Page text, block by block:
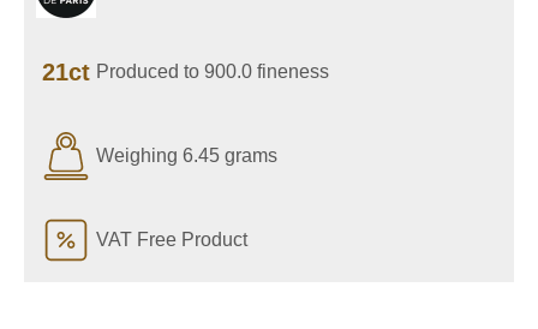
21ct Produced to 900.0 fineness
Weighing 6.45 grams
VAT Free Product